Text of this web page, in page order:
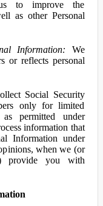
to improve the
as other Personal
Information: We
or reflects personal
Social Security
only for limited
permitted under
information that
Information under
when we (or
provide you with